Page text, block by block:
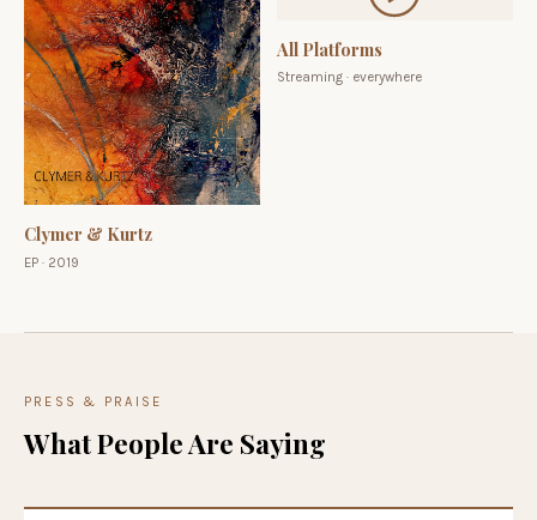
Clymer & Kurtz
EP · 2019
All Platforms
Streaming · everywhere
PRESS & PRAISE
What People Are Saying